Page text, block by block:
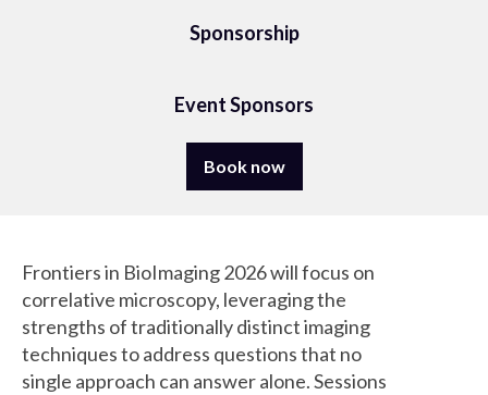
Sponsorship
Event Sponsors
Book now
Frontiers in BioImaging 2026 will focus on
correlative microscopy, leveraging the
strengths of traditionally distinct imaging
techniques to address questions that no
single approach can answer alone. Sessions